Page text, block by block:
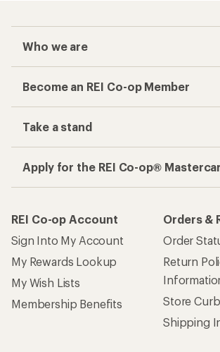
Who we are
Become an REI Co-op Member
Take a stand
Apply for the REI Co-op®
REI Co-op Account
Sign Into My Account
My Rewards Lookup
My Wish Lists
Membership Benefits
Orders &
Order
Return
Store
Shipping